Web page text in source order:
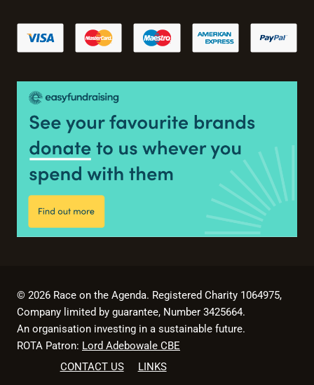
© 2026 Race on the Agenda. Registered Charity 1064975,
Company limited by guarantee, Number 3425664.
An organisation investing in a sustainable future.
ROTA Patron: Lord Adebowale CBE
CONTACT US
LINKS